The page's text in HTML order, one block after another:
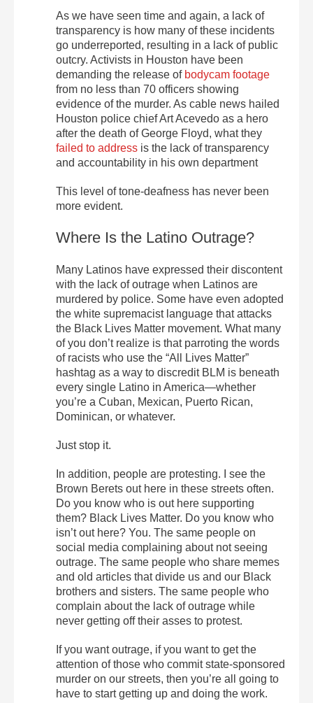
As we have seen time and again, a lack of
transparency is how many of these incidents
go underreported, resulting in a lack of public
outcry. Activists in Houston have been
demanding the release of bodycam footage
from no less than 70 officers showing
evidence of the murder. As cable news hailed
Houston police chief Art Acevedo as a hero
after the death of George Floyd, what they
failed to address is the lack of transparency
and accountability in his own department
This level of tone-deafness has never been
more evident.
Where Is the Latino Outrage?
Many Latinos have expressed their discontent
with the lack of outrage when Latinos are
murdered by police. Some have even adopted
the white supremacist language that attacks
the Black Lives Matter movement. What many
of you don’t realize is that parroting the words
of racists who use the “All Lives Matter”
hashtag as a way to discredit BLM is beneath
every single Latino in America—whether
you’re a Cuban, Mexican, Puerto Rican,
Dominican, or whatever.
Just stop it.
In addition, people are protesting. I see the
Brown Berets out here in these streets often.
Do you know who is out here supporting
them? Black Lives Matter. Do you know who
isn’t out here? You. The same people on
social media complaining about not seeing
outrage. The same people who share memes
and old articles that divide us and our Black
brothers and sisters. The same people who
complain about the lack of outrage while
never getting off their asses to protest.
If you want outrage, if you want to get the
attention of those who commit state-sponsored
murder on our streets, then you’re all going to
have to start getting up and doing the work.